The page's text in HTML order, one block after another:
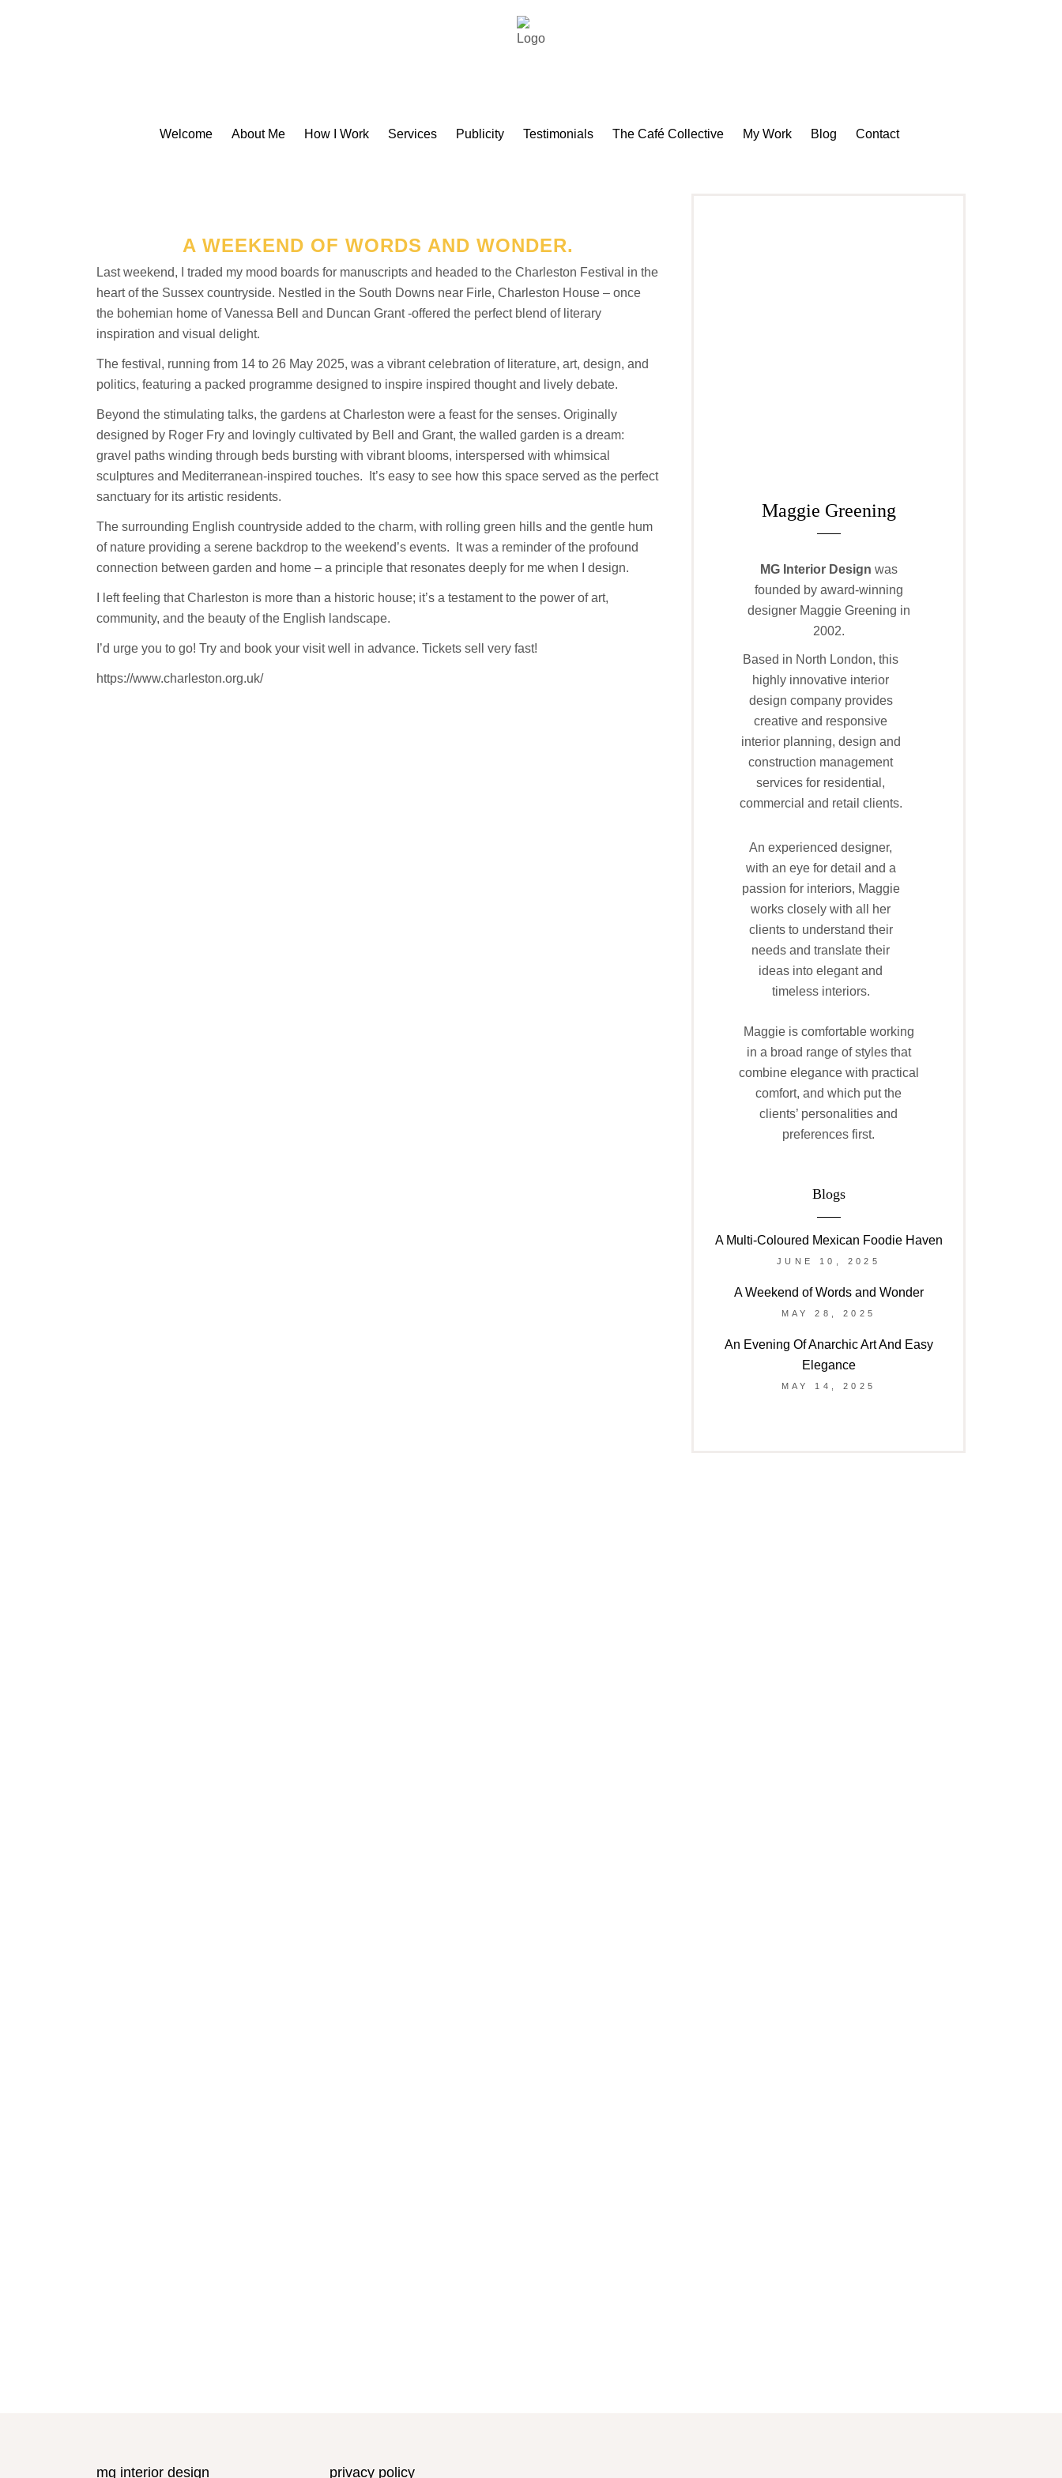
Welcome About Me How I Work Services Publicity Testimonials The Café Collective My Work Blog Contact
A WEEKEND OF WORDS AND WONDER.
Last weekend, I traded my mood boards for manuscripts and headed to the Charleston Festival in the
heart of the Sussex countryside. Nestled in the South Downs near Firle, Charleston House – once
the bohemian home of Vanessa Bell and Duncan Grant -offered the perfect blend of literary
inspiration and visual delight.
The festival, running from 14 to 26 May 2025, was a vibrant celebration of literature, art, design, and
politics, featuring a packed programme designed to inspire inspired thought and lively debate.
Beyond the stimulating talks, the gardens at Charleston were a feast for the senses. Originally
designed by Roger Fry and lovingly cultivated by Bell and Grant, the walled garden is a dream:
gravel paths winding through beds bursting with vibrant blooms, interspersed with whimsical
sculptures and Mediterranean-inspired touches. It’s easy to see how this space served as the perfect
sanctuary for its artistic residents.
The surrounding English countryside added to the charm, with rolling green hills and the gentle hum
of nature providing a serene backdrop to the weekend’s events. It was a reminder of the profound
connection between garden and home – a principle that resonates deeply for me when I design.
I left feeling that Charleston is more than a historic house; it’s a testament to the power of art,
community, and the beauty of the English landscape.
I’d urge you to go! Try and book your visit well in advance. Tickets sell very fast!
https://www.charleston.org.uk/
Maggie Greening
MG Interior Design was
founded by award-winning
designer Maggie Greening in
2002.
Based in North London, this
highly innovative interior
design company provides
creative and responsive
interior planning, design and
construction management
services for residential,
commercial and retail clients.
An experienced designer,
with an eye for detail and a
passion for interiors, Maggie
works closely with all her
clients to understand their
needs and translate their
ideas into elegant and
timeless interiors.
Maggie is comfortable working
in a broad range of styles that
combine elegance with practical
comfort, and which put the
clients’ personalities and
preferences first.
Blogs
A Multi-Coloured Mexican Foodie Haven
JUNE 10, 2025
A Weekend of Words and Wonder
MAY 28, 2025
An Evening Of Anarchic Art And Easy
Elegance
MAY 14, 2025
mg interior design privacy policy